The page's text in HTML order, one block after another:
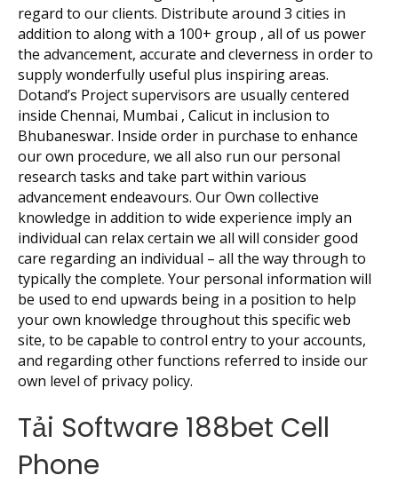
regard to our clients. Distribute around 3 cities in
addition to along with a 100+ group , all of us power
the advancement, accurate and cleverness in order to
supply wonderfully useful plus inspiring areas.
Dotand’s Project supervisors are usually centered
inside Chennai, Mumbai , Calicut in inclusion to
Bhubaneswar. Inside order in purchase to enhance
our own procedure, we all also run our personal
research tasks and take part within various
advancement endeavours. Our Own collective
knowledge in addition to wide experience imply an
individual can relax certain we all will consider good
care regarding an individual – all the way through to
typically the complete. Your personal information will
be used to end upwards being in a position to help
your own knowledge throughout this specific web
site, to be capable to control entry to your accounts,
and regarding other functions referred to inside our
own level of privacy policy.
Tải Software 188bet Cell
Phone